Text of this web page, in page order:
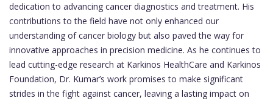
dedication to advancing cancer diagnostics and treatment. His
contributions to the field have not only enhanced our
understanding of cancer biology but also paved the way for
innovative approaches in precision medicine. As he continues to
lead cutting-edge research at Karkinos HealthCare and Karkinos
Foundation, Dr. Kumar’s work promises to make significant
strides in the fight against cancer, leaving a lasting impact on